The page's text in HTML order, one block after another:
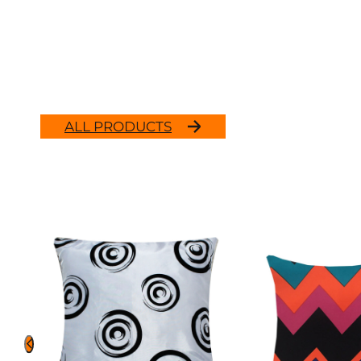
ALL PRODUCTS